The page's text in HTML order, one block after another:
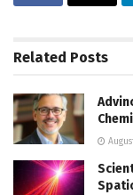
Related Posts